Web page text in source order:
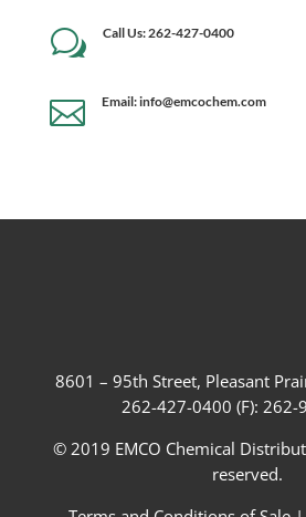
w Call Us: 262-427-0400
 Email: info@emcochem.com
8601 – 95th Street, Pleasant
262-427-0400 (F): 262-
© 2019 EMCO Chemical
reserved.